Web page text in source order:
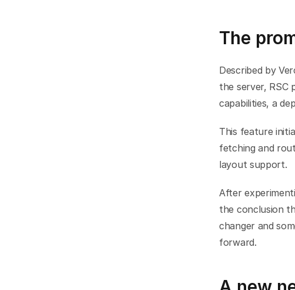
The
Described by
the server, RSC
capabilities, a
This feature
fetching and
layout support.
After
the conclusion
changer and
forward.